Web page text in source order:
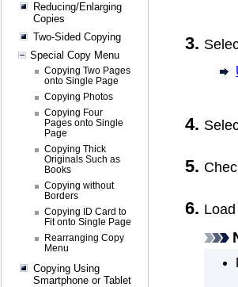
Reducing/Enlarging
Copies
Two-Sided Copying
Special Copy Menu
Copying Two Pages
onto Single Page
Copying Photos
Copying Four
Pages onto Single
Page
Copying Thick
Originals Such as
Books
Copying without
Borders
Copying ID Card to
Fit onto Single Page
Rearranging Copy
Menu
Copying Using
Smartphone or Tablet